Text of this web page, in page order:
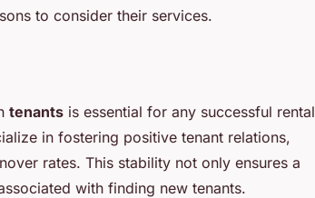
to consider their services.
tenants is essential for any successful rental
in fostering positive tenant relations,
rates. This stability not only ensures a
with finding new tenants.